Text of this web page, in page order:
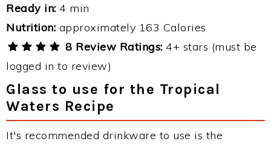
Ready in: 4 min
Nutrition: approximately 163 Calories
8 Review Ratings: 4+ stars (must be
logged in to review)
Glass to use for the Tropical
Waters Recipe
It's recommended drinkware to use is the